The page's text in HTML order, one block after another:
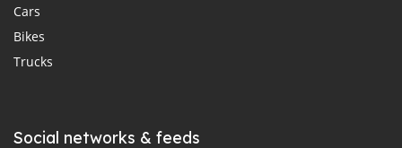
Cars
Bikes
Trucks
Social networks & feeds